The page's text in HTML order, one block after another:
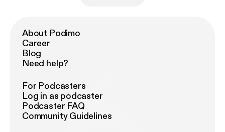
About Podimo
Career
Blog
Need help?
For Podcasters
Log in as podcaster
Podcaster FAQ
Community Guidelines